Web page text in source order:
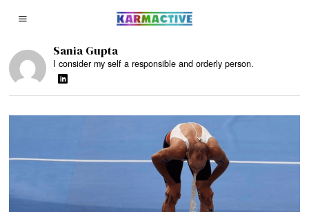
Sania Gupta
I consider my self a responsible and orderly person.